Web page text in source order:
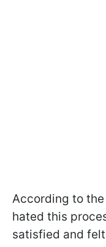
According to
hated this
satisfied and